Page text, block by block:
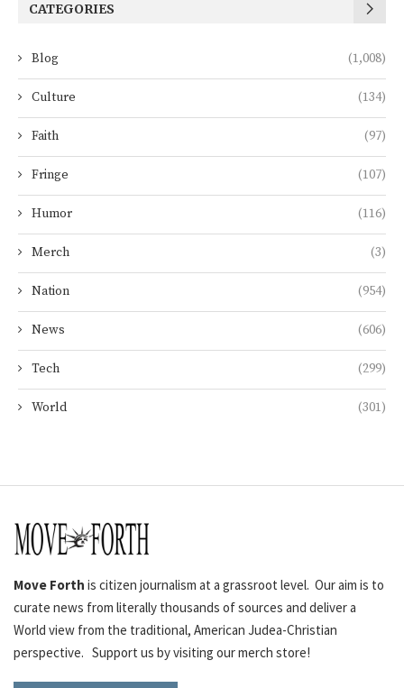
CATEGORIES
Blog (1,008)
Culture (134)
Faith (97)
Fringe (107)
Humor (116)
Merch (3)
Nation (954)
News (606)
Tech (299)
World (301)
Move Forth is citizen journalism at a grassroot level. Our aim is to
curate news from literally thousands of sources and deliver a
World view from the traditional, American Judea-Christian
perspective. Support us by visiting our merch store!